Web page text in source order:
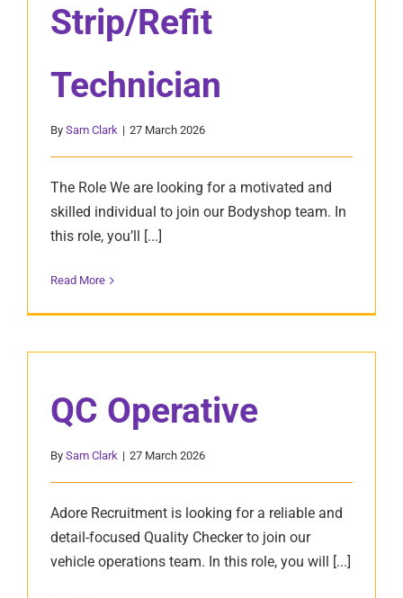
Strip/Refit
Technician
By Sam Clark | 27 March 2026
The Role We are looking for a motivated and
skilled individual to join our Bodyshop team. In
this role, you’ll [...]
Read More
QC Operative
By Sam Clark | 27 March 2026
Adore Recruitment is looking for a reliable and
detail-focused Quality Checker to join our
vehicle operations team. In this role, you will [...]